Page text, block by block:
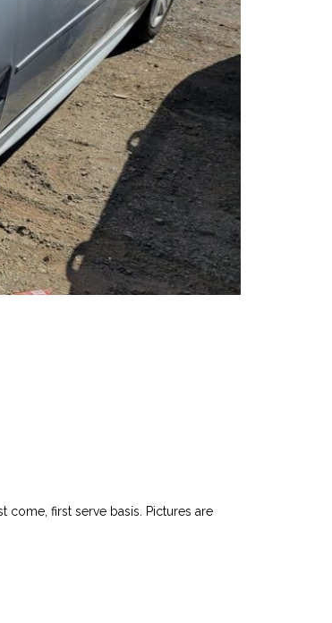
come, first serve basis. Pictures are